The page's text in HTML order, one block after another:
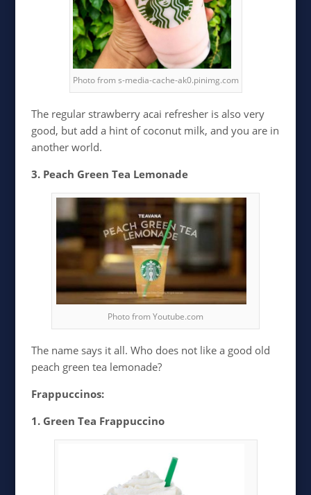
Photo from s-media-cache-ak0.pinimg.com
The regular strawberry acai refresher is also very
good, but add a hint of coconut milk, and you are in
another world.
3. Peach Green Tea Lemonade
Photo from Youtube.com
The name says it all. Who does not like a good old
peach green tea lemonade?
Frappuccinos:
1. Green Tea Frappuccino